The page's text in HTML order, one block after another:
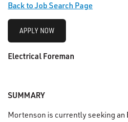
Back to Job Search Page
APPLY NOW
Electrical Foreman
SUMMARY
Mortenson is currently seeking an